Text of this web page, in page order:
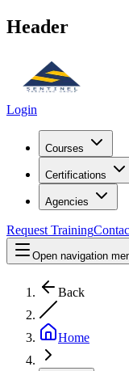
Header
Login
Courses
Certifications
Agencies
Request Training
Open navigation
Back
Home